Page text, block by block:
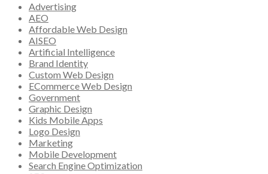
Advertising
AEO
Affordable Web Design
AISEO
Artificial Intelligence
Brand Identity
Custom Web Design
ECommerce Web Design
Government
Graphic Design
Kids Mobile Apps
Logo Design
Marketing
Mobile Development
Search Engine Optimization